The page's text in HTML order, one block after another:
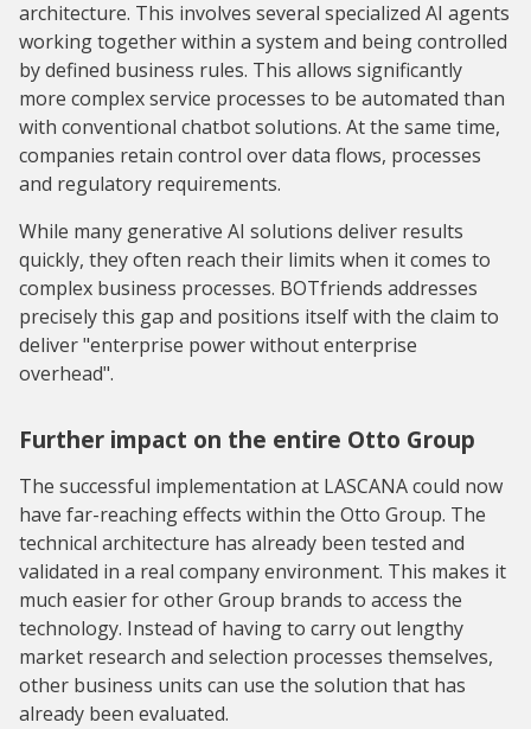
architecture. This involves several specialized AI agents
working together within a system and being controlled
by defined business rules. This allows significantly
more complex service processes to be automated than
with conventional chatbot solutions. At the same time,
companies retain control over data flows, processes
and regulatory requirements.
While many generative AI solutions deliver results
quickly, they often reach their limits when it comes to
complex business processes. BOTfriends addresses
precisely this gap and positions itself with the claim to
deliver "enterprise power without enterprise
overhead".
Further impact on the entire Otto Group
The successful implementation at LASCANA could now
have far-reaching effects within the Otto Group. The
technical architecture has already been tested and
validated in a real company environment. This makes it
much easier for other Group brands to access the
technology. Instead of having to carry out lengthy
market research and selection processes themselves,
other business units can use the solution that has
already been evaluated.